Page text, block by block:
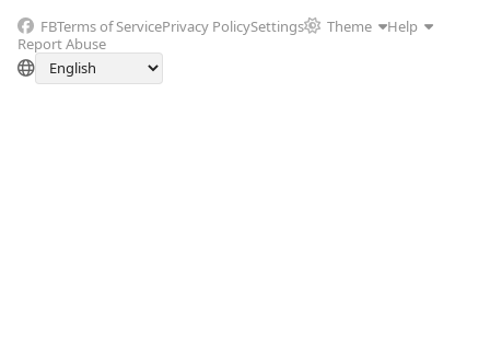
FBTerms of ServicePrivacy PolicySettings Theme
Help
Report Abuse